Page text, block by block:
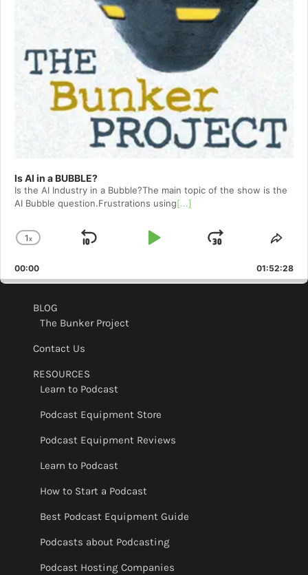
Is AI in a BUBBLE?
Is the AI Industry in a Bubble?The main topic of the show is the
AI Bubble question.Frustrations using[...]
Change
Rate
1x
Skip
Play
Jump
Forward
00:00 01:52:28
BLOG
The Bunker Project
Contact Us
RESOURCES
Learn to Podcast
Podcast Equipment Store
Podcast Equipment Reviews
Learn to Podcast
How to Start a Podcast
Best Podcast Equipment Guide
Podcasts about Podcasting
Podcast Hosting Companies